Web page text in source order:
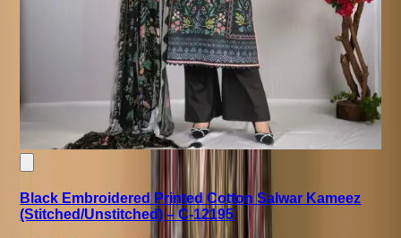
Black Embroidered Printed Cotton Salwar Kameez
(Stitched/Unstitched) – C-12195